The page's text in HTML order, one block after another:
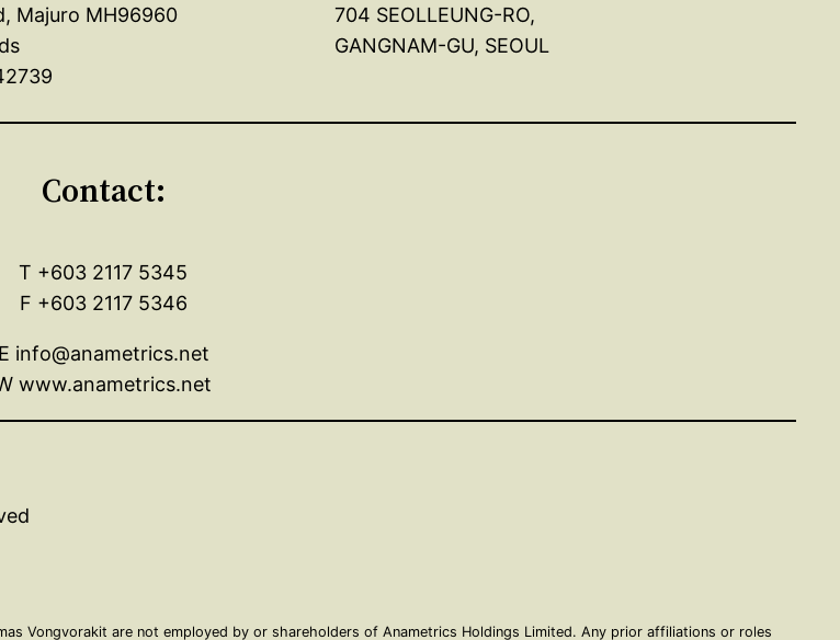
Majuro MH96960
704 SEOLLEUNG-RO,
GANGNAM-GU, SEOUL
Contact:
T +603 2117 5345
F +603 2117 5346
E info@anametrics.net
www.anametrics.net
Vongvorakit are not employed by or shareholders of Anametrics Holdings Limited. Any prior affiliations or roles